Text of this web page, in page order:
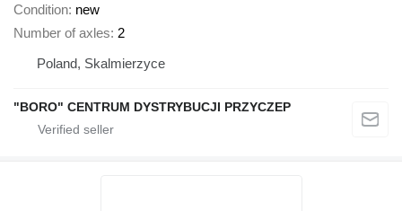
Condition new
Number of axles 2
Poland, Skalmierzyce
"BORO" CENTRUM DYSTRYBUCJI PRZYCZEP